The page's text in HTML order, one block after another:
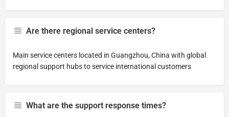
Are there regional service centers?
Main service centers located in Guangzhou, China with global
regional support hubs to service international customers
What are the support response times?